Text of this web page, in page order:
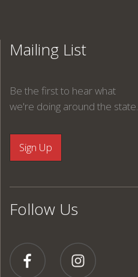
Mailing List
Be the first to hear what
we're doing around the state.
Follow Us